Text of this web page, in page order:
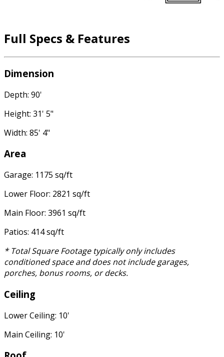
Full Specs & Features
Dimension
Depth: 90'
Height: 31' 5"
Width: 85' 4"
Area
Garage: 1175 sq/ft
Lower Floor: 2821 sq/ft
Main Floor: 3961 sq/ft
Patios: 414 sq/ft
* Total Square Footage typically only includes
conditioned space and does not include garages,
porches, bonus rooms, or decks.
Ceiling
Lower Ceiling: 10'
Main Ceiling: 10'